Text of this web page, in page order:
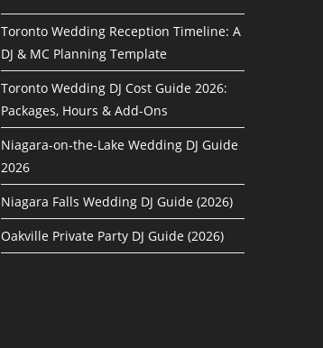
Toronto Wedding Reception Timeline: A
DJ & MC Planning Template
Toronto Wedding DJ Cost Guide 2026:
Packages, Hours & Add-Ons
Niagara-on-the-Lake Wedding DJ Guide
2026
Niagara Falls Wedding DJ Guide (2026)
Oakville Private Party DJ Guide (2026)